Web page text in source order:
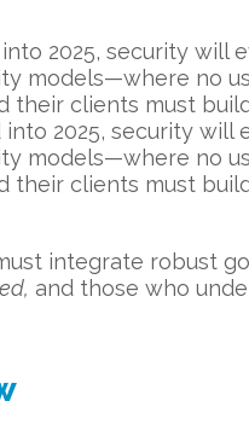
2025, security will
models—where no
their clients must
2025, security
models—where no
their clients must
integrate robust
and those who